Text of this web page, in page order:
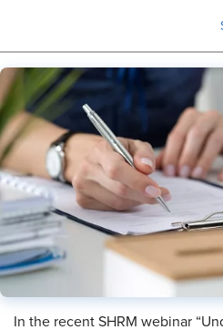
In the recent SHRM webinar